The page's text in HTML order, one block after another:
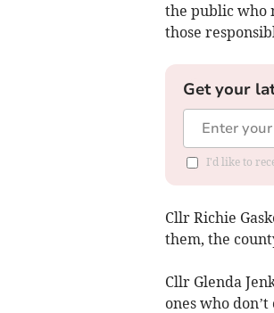
the public who
those
Get your
I'd like to
Cllr Richie
them, the
Cllr Glenda
ones who